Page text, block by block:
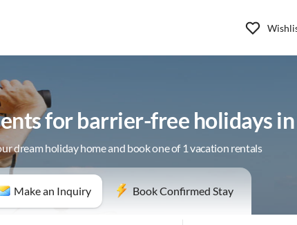
for barrier-free holidays
dream holiday home and book one of 1 vacation rentals
Make an Inquiry Book Confirmed Stay